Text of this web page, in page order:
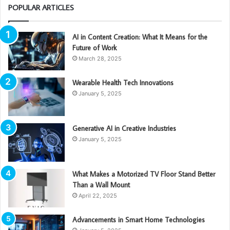
POPULAR ARTICLES
AI in Content Creation: What It Means for the
Future of Work
March 28, 2025
Wearable Health Tech Innovations
January 5, 2025
Generative AI in Creative Industries
January 5, 2025
What Makes a Motorized TV Floor Stand Better
Than a Wall Mount
April 22, 2025
Advancements in Smart Home Technologies